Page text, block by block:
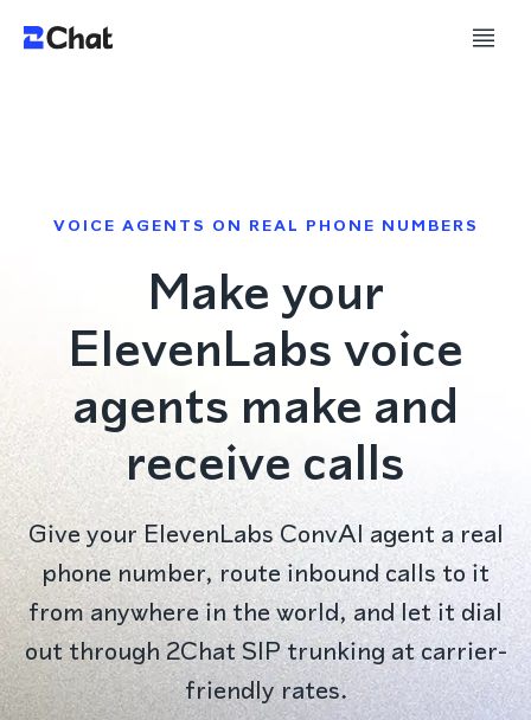
VOICE AGENTS ON REAL PHONE NUMBERS
Make your
ElevenLabs voice
agents make and
receive calls
Give your ElevenLabs ConvAI agent a real
phone number, route inbound calls to it
from anywhere in the world, and let it dial
out through 2Chat SIP trunking at carrier-
friendly rates.